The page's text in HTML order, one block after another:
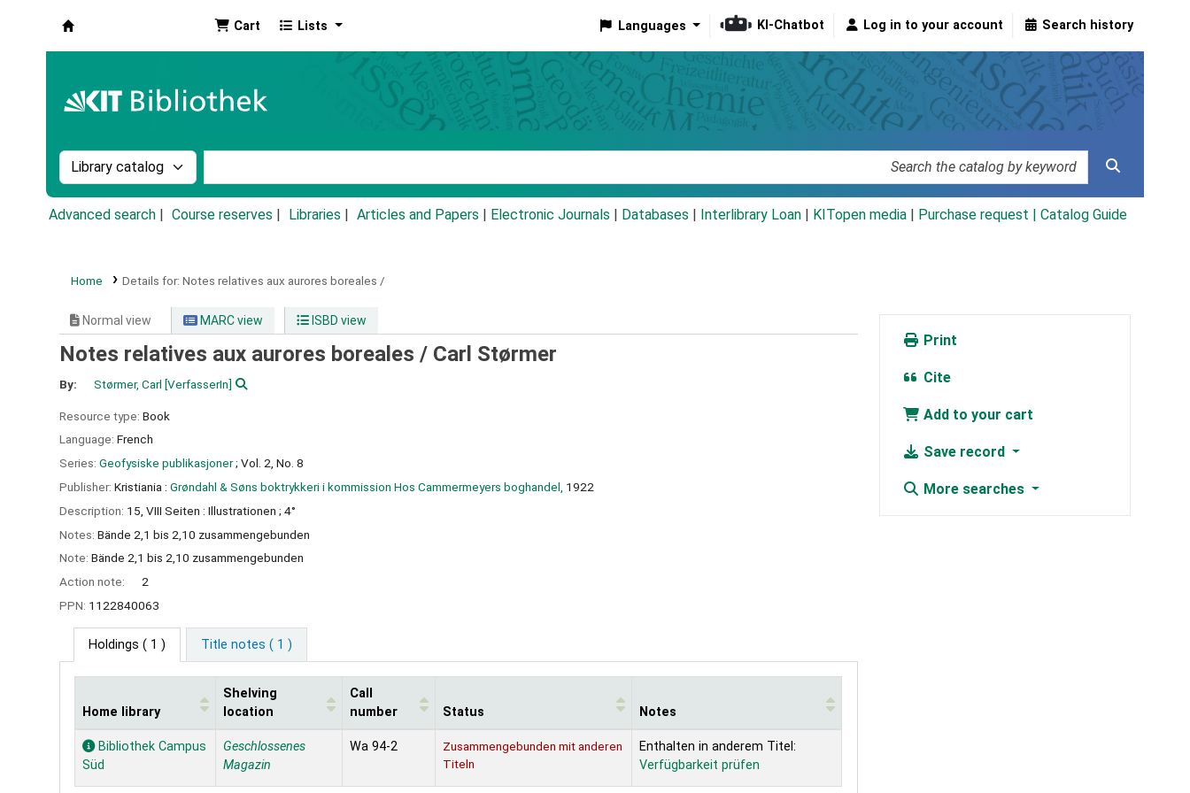
Cart Lists Languages KI-Chatbot Log in to your account Search history
Search the catalog by:
Advanced search Course reserves Libraries Articles and Papers Electronic Journals Databases Interlibrary Loan KITopen media Purchase request | Catalog Guide
Home Details for: Notes relatives aux aurores boreales /
Normal view MARC view ISBD view
Notes relatives aux aurores boreales / Carl Størmer
By: Størmer, Carl [VerfasserIn]
Resource type: Book
Language: French
Series: Geofysiske publikasjoner; Vol. 2, No. 8
Publisher: Kristiania : Grøndahl & Søns boktrykkeri i kommission Hos Cammermeyers boghandel, 1922
Description: 15, VIII Seiten : Illustrationen ; 4°
Notes: Bände 2,1 bis 2,10 zusammengebunden
Note: Bände 2,1 bis 2,10 zusammengebunden
Action note:
2
PPN: 1122840063
Holdings ( 1 ) Title notes ( 1 )
Holdings
Home library
Shelving
location
Call
number
Status Notes
Bibliothek Campus
Süd
Geschlossenes
Magazin
Wa 94-2
Zusammengebunden mit anderen
Titeln
Enthalten in anderem Titel:
Verfügbarkeit prüfen
Print
Cite
Add to your cart
Save record
More searches